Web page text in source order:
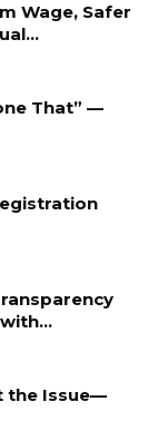
Wage, Safer
That” —
with…
the Issue—